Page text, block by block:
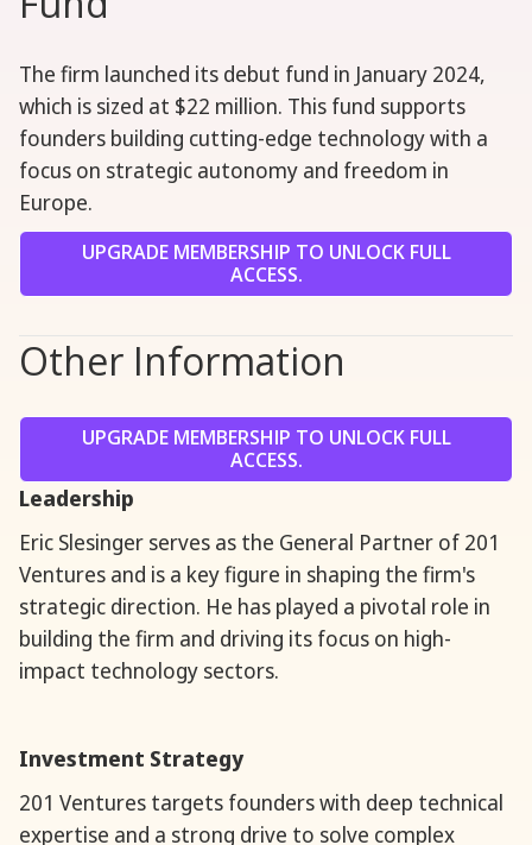
The firm launched its debut fund in January 2024,
which is sized at $22 million. This fund supports
founders building cutting-edge technology with a
focus on strategic autonomy and freedom in
Europe.
UPGRADE MEMBERSHIP TO UNLOCK FULL
ACCESS.
Other Information
UPGRADE MEMBERSHIP TO UNLOCK FULL
ACCESS.
Leadership
Eric Slesinger serves as the General Partner of 201
Ventures and is a key figure in shaping the firm's
strategic direction. He has played a pivotal role in
building the firm and driving its focus on high-
impact technology sectors.
Investment Strategy
201 Ventures targets founders with deep technical
expertise and a strong drive to solve complex